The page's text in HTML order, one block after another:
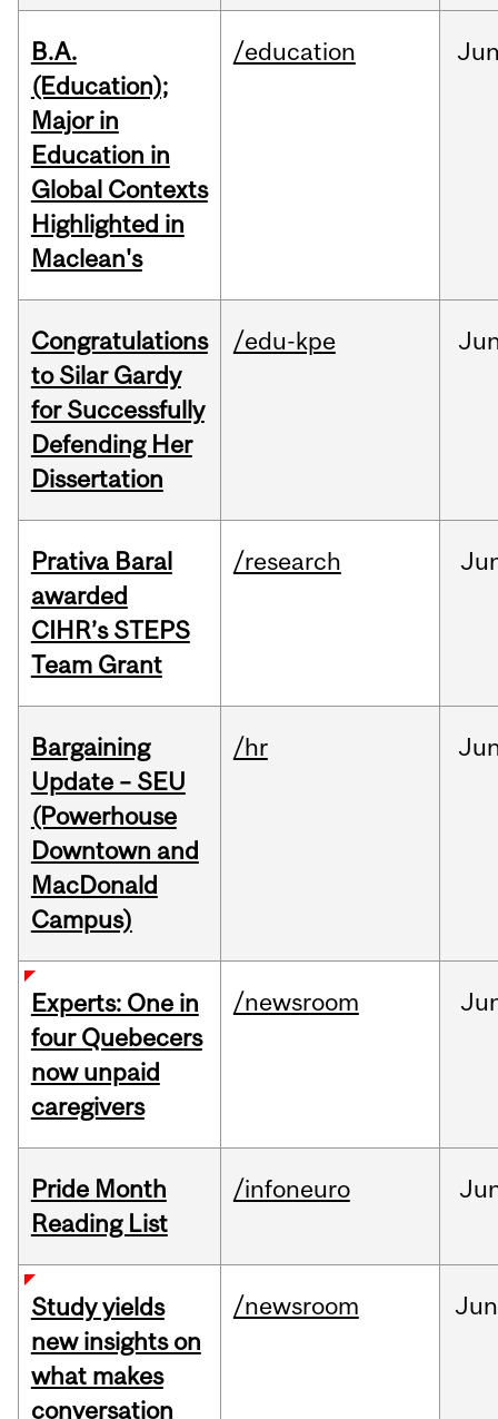
B.A.
(Education);
Major in
Education in
Global Contexts
Highlighted in
Maclean's
/education
Congratulations
to Silar Gardy
for Successfully
Defending Her
Dissertation
/edu-kpe
Prativa Baral
awarded
CIHR’s STEPS
Team Grant
/research
Bargaining
Update – SEU
(Powerhouse
Downtown and
MacDonald
Campus)
/hr
Experts: One in
four Quebecers
now unpaid
caregivers
/newsroom
Pride Month
Reading List
/infoneuro
Study yields
new insights on
what makes
conversation
/newsroom Jun